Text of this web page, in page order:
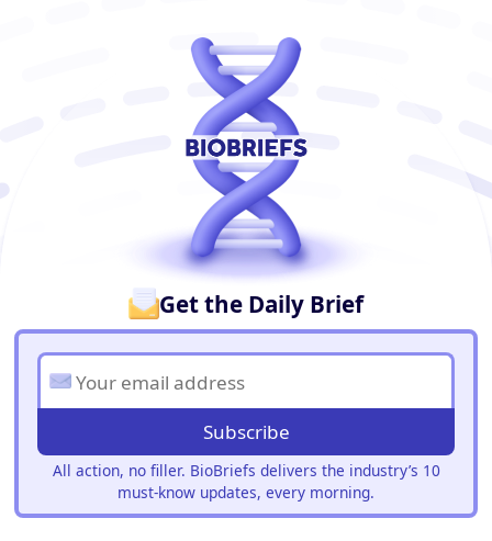
Get the Daily Brief
Subscribe
All action, no filler. BioBriefs delivers the industry’s 10
must-know updates, every morning.